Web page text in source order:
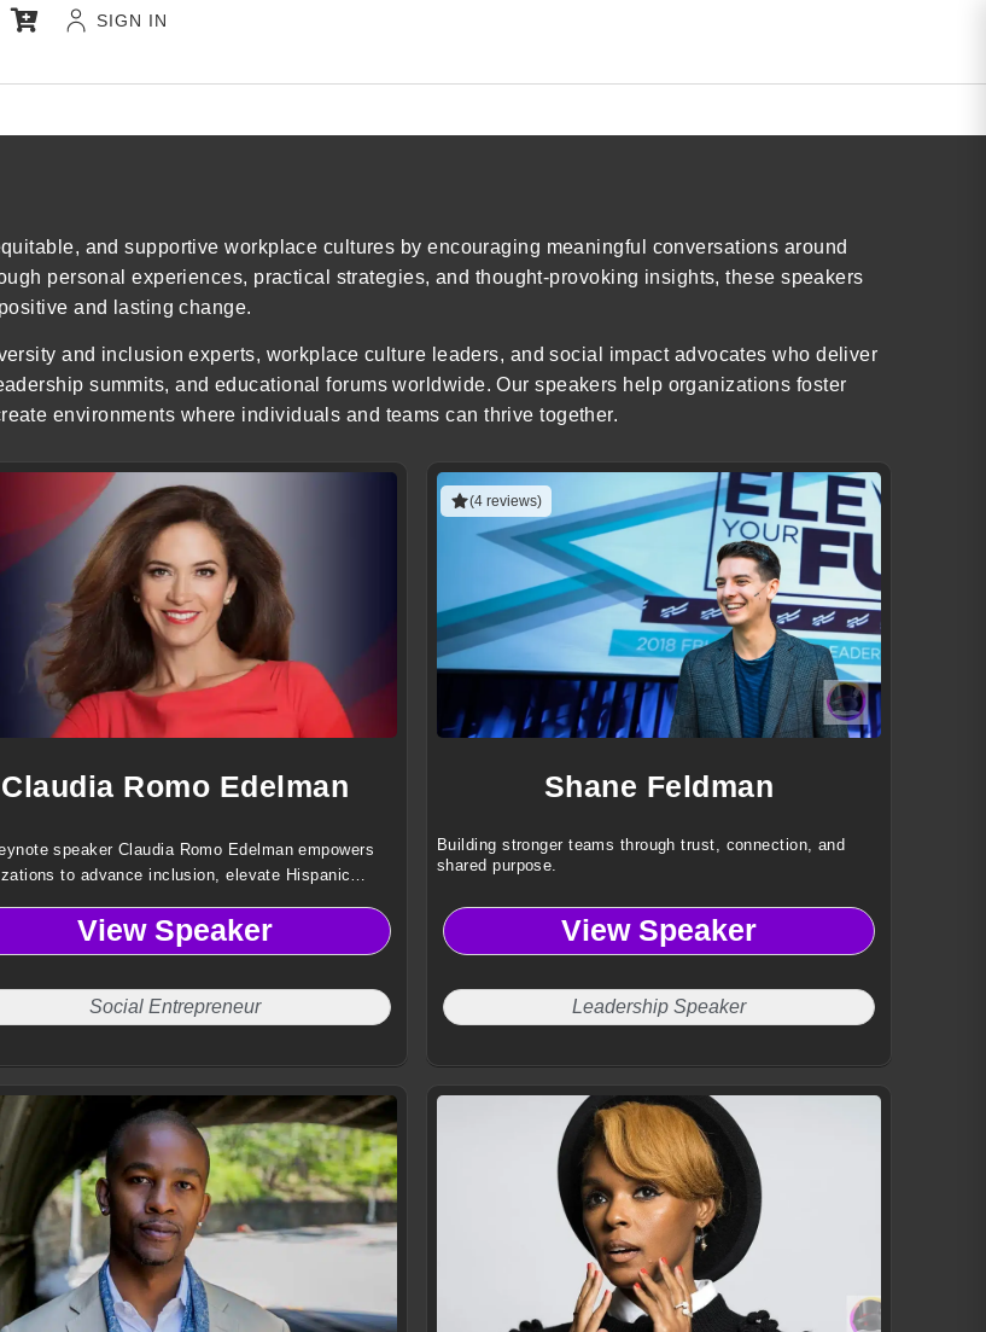
SIGN IN
and supportive workplace cultures by encouraging meaningful conversations around
personal experiences, practical strategies, and thought-provoking insights, these speakers
and lasting change.
and inclusion experts, workplace culture leaders, and social impact advocates who deliver
summits, and educational forums worldwide. Our speakers help organizations foster
environments where individuals and teams can thrive together.
Claudia Romo Edelman
speaker Claudia Romo Edelman empowers
to advance inclusion, elevate Hispanic
of global leadershipView Speaker
Social Entrepreneur
(4 reviews)
Shane Feldman
Building stronger teams through trust, connection, and
shared purpose.
View Speaker
Leadership Speaker